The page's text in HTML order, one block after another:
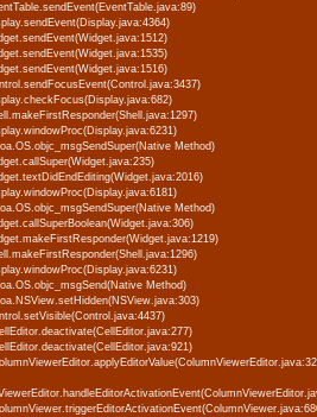
Method)
Method)
Method)